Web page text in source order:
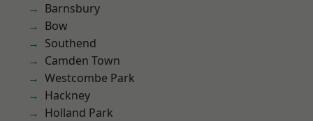
Barnsbury
Bow
Southend
Camden Town
Westcombe Park
Hackney
Holland Park